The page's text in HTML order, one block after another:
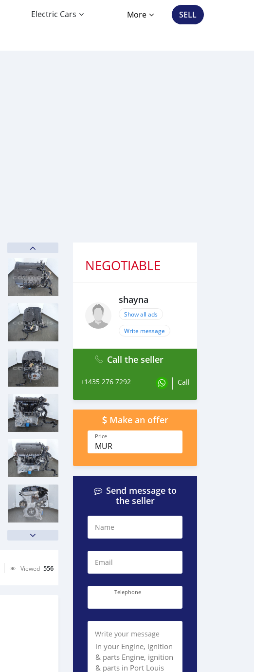
Electric Cars More SELL
Viewed 556
NEGOTIABLE
shayna
Show all ads
Write message
Call the seller
+1435 276 7292 Call
Make an offer
Price
MUR
Send message to
the seller
Name
Email
Telephone
Write your message